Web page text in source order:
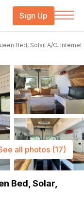
Sign Up
Bed, Solar, A/C, Internet
Bed, Solar,
all photos (17)